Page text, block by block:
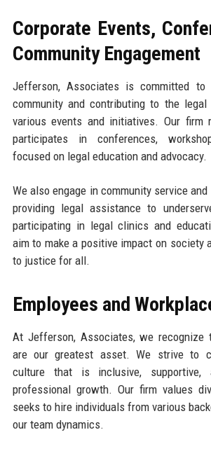
Corporate Events,
Community Engagement
Jefferson, Associates is committed to
community and contributing to the legal
various events and initiatives. Our firm
participates in conferences,
focused on legal education and advocacy.
We also engage in community service
providing legal assistance to
participating in legal clinics and
aim to make a positive impact on society
to justice for all.
Employees and
At Jefferson, Associates, we recognize
are our greatest asset. We strive to
culture that is inclusive, supportive,
professional growth. Our firm values
seeks to hire individuals from various
our team dynamics.